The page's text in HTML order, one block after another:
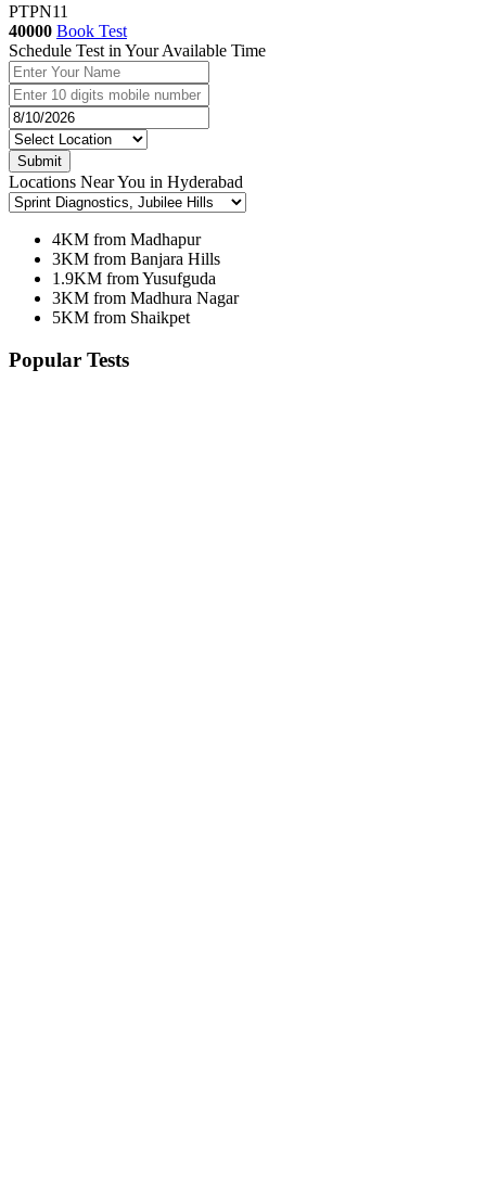
PTPN11
40000 Book Test
Schedule Test in Your Available Time
Submit
Locations Near You in Hyderabad
4KM from Madhapur
3KM from Banjara Hills
1.9KM from Yusufguda
3KM from Madhura Nagar
5KM from Shaikpet
Popular Tests